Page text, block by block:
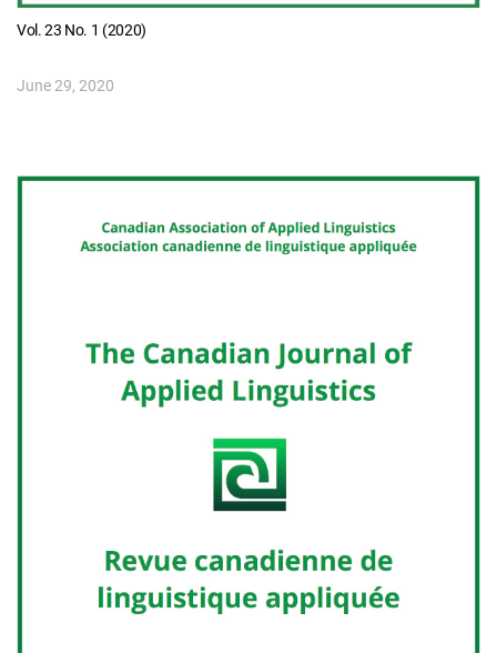
Vol. 23 No. 1 (2020)
June 29, 2020